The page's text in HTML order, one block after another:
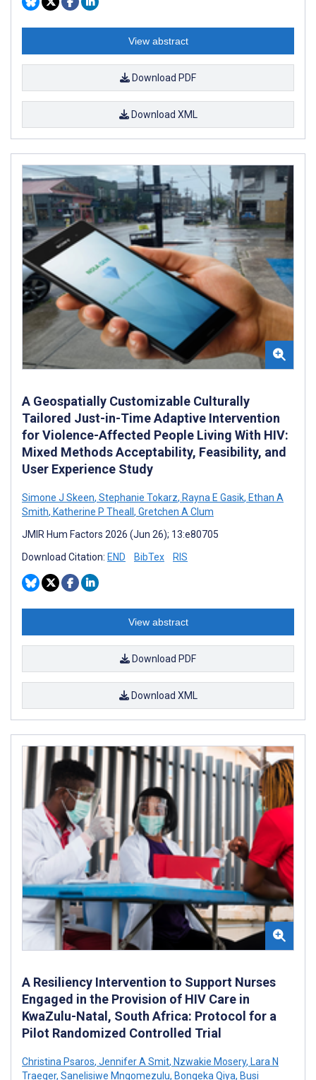
View abstract
Download PDF
Download XML
A Geospatially Customizable Culturally
Tailored Just-in-Time Adaptive Intervention
for Violence-Affected People Living With HIV:
Mixed Methods Acceptability, Feasibility, and
User Experience Study
Simone J Skeen, Stephanie Tokarz, Rayna E Gasik, Ethan A
Smith, Katherine P Theall , Gretchen A Clum
JMIR Hum Factors 2026 (Jun 26); 13:e80705
Download Citation: END BibTex RIS
View abstract
Download PDF
Download XML
A Resiliency Intervention to Support Nurses
Engaged in the Provision of HIV Care in
KwaZulu-Natal, South Africa: Protocol for a
Pilot Randomized Controlled Trial
Christina Psaros, Jennifer A Smit, Nzwakie Mosery, Lara N
Traeger, Sanelisiwe Mngomezulu, Bongeka Qiya, Busi